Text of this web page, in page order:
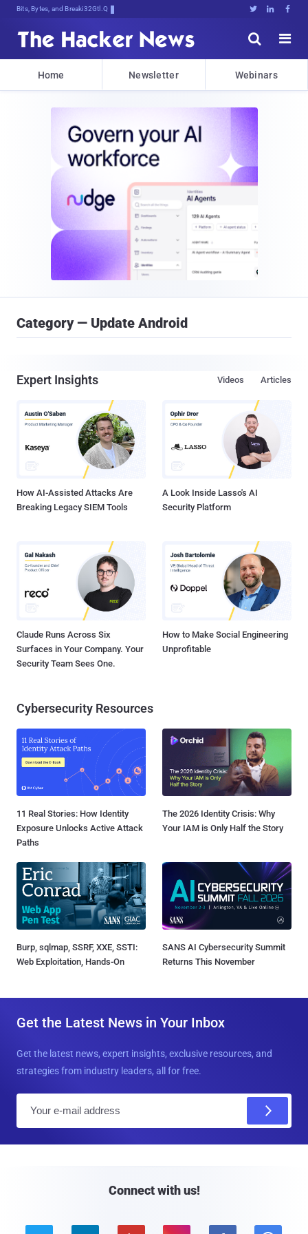
Bits, Bytes, and Breaking News   


Home Newsletter Webinars
Category — Update Android
Expert Insights Articles
Videos
How AI-Assisted Attacks Are
Breaking Legacy SIEM Tools
A Look Inside Lasso's AI
Security Platform
Claude Runs Across Six
Surfaces in Your Company. Your
Security Team Sees One.
How to Make Social Engineering
Unprofitable
Cybersecurity Resources
11 Real Stories: How Identity
Exposure Unlocks Active Attack
Paths
The 2026 Identity Crisis: Why
Your IAM is Only Half the Story
Burp, sqlmap, SSRF, XXE, SSTI:
Web Exploitation, Hands-On
SANS AI Cybersecurity Summit
Returns This November
Get the Latest News in Your Inbox
Get the latest news, expert insights, exclusive resources, and
strategies from industry leaders, all for free.
Connect with us!